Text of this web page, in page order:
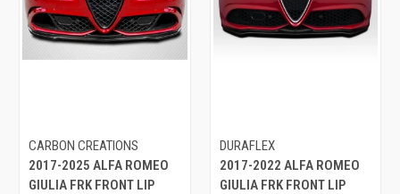
CARBON CREATIONS
2017-2025 ALFA ROMEO
GIULIA FRK FRONT LIP
DURAFLEX
2017-2022 ALFA ROMEO
GIULIA FRK FRONT LIP